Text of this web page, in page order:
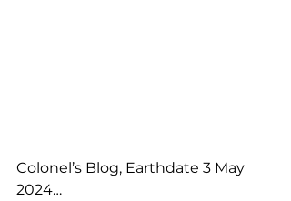
Colonel’s Blog, Earthdate 3 May
2024…